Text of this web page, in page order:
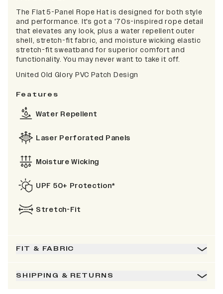
The Flat 5-Panel Rope Hat is designed for both style
and performance. It's got a '70s-inspired rope detail
that elevates any look, plus a water repellent outer
shell, stretch-fit fabric, and moisture wicking elastic
stretch-fit sweatband for superior comfort and
functionality. You may never want to take it off.
United Old Glory PVC Patch Design
Features
Water Repellent
Laser Perforated Panels
Moisture Wicking
UPF 50+ Protection*
Stretch-Fit
FIT & FABRIC
SHIPPING & RETURNS